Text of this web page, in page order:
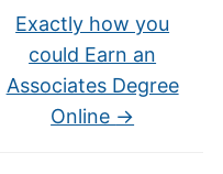
Exactly how you
could Earn an
Associates Degree
Online →